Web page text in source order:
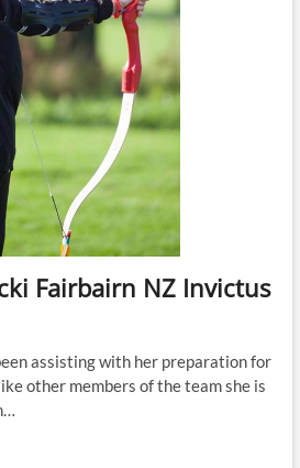
Fairbairn NZ Invictus
assisting with her preparation for
other members of the team she is